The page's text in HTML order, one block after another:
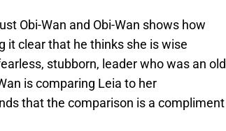
Obi-Wan and Obi-Wan shows how
it clear that he thinks she is wise
stubborn, leader who was an old
is comparing Leia to her
that the comparison is a compliment